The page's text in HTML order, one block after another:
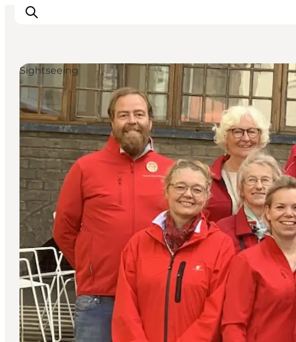
Inspiration
Resmål
Aktiviteter
Övernatta
Planera resan
Sightseeing